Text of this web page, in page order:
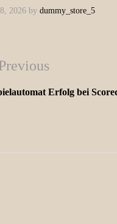
2026 by dummy_store_5
Erfolg bei